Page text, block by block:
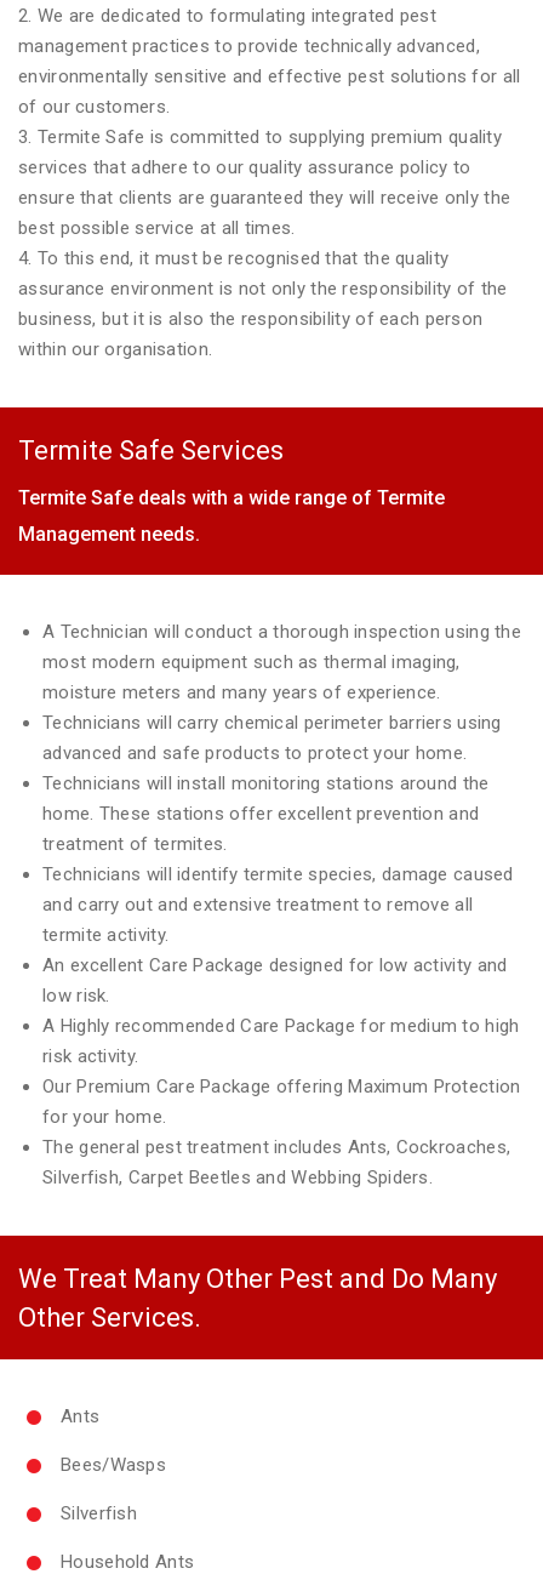
2. We are dedicated to formulating integrated pest
management practices to provide technically advanced,
environmentally sensitive and effective pest solutions for all
of our customers.
3. Termite Safe is committed to supplying premium quality
services that adhere to our quality assurance policy to
ensure that clients are guaranteed they will receive only the
best possible service at all times.
4. To this end, it must be recognised that the quality
assurance environment is not only the responsibility of the
business, but it is also the responsibility of each person
within our organisation.
Termite Safe Services
Termite Safe deals with a wide range of Termite
Management needs.
A Technician will conduct a thorough inspection using the
most modern equipment such as thermal imaging,
moisture meters and many years of experience.
Technicians will carry chemical perimeter barriers using
advanced and safe products to protect your home.
Technicians will install monitoring stations around the
home. These stations offer excellent prevention and
treatment of termites.
Technicians will identify termite species, damage caused
and carry out and extensive treatment to remove all
termite activity.
An excellent Care Package designed for low activity and
low risk.
A Highly recommended Care Package for medium to high
risk activity.
Our Premium Care Package offering Maximum Protection
for your home.
The general pest treatment includes Ants, Cockroaches,
Silverfish, Carpet Beetles and Webbing Spiders.
We Treat Many Other Pest and Do Many
Other Services.
Ants
Bees/Wasps
Silverfish
Household Ants